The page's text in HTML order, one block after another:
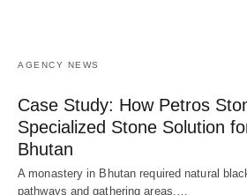
AGENCY NEWS
Case Study: How Petros
Specialized Stone Solution
Bhutan
A monastery in Bhutan required natural
pathways and gathering areas.…